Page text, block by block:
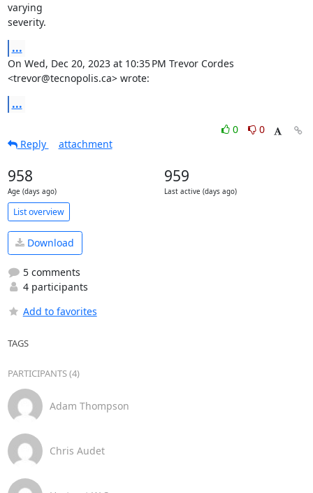
varying
severity.
...
On Wed, Dec 20, 2023 at 10:35 PM Trevor Cordes
<trevor@tecnopolis.ca> wrote:
...
0
0
Reply
attachment
958
Age (days ago)
959
Last active (days ago)
List overview
Download
5 comments
4 participants
Add to favorites
TAGS
PARTICIPANTS (4)
Adam Thompson
Chris Audet